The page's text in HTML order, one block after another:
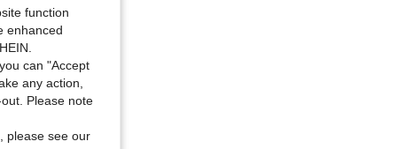
function
enhanced
can "Accept
any action,
Please note
please see our